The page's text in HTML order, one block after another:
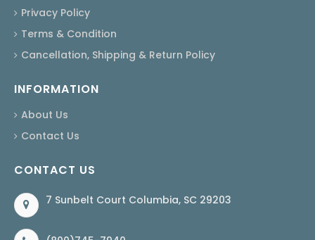
Privacy Policy
Terms & Condition
Cancellation, Shipping & Return Policy
INFORMATION
About Us
Contact Us
CONTACT US
7 Sunbelt Court Columbia, SC 29203